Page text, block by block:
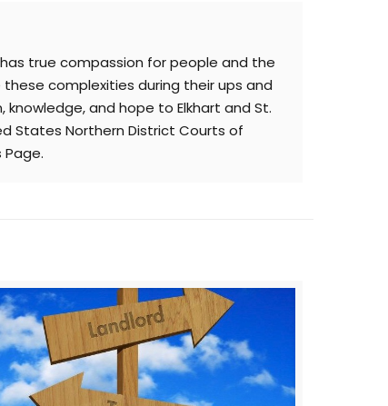
has true compassion for people and the
complexities during their ups and
and hope to Elkhart and St.
States Northern District Courts of